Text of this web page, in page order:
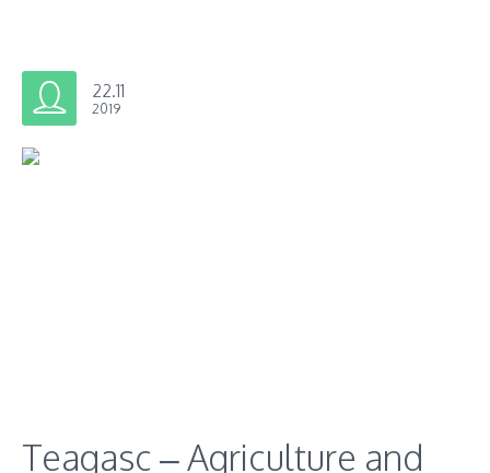
22.11
2019
Teagasc – Agriculture and